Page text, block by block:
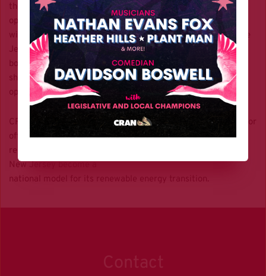
thousands of jobs in the manufacturing, construction, and
operations of turbines all
within state borders. Once installed, OSW will strengthen the
Jersey Shore’s
booming tourism economy by aesthetically modernizing
shoreline communities and
opening doors to the ecotourism industry.
CRAN supports the BPU’s opening of the fourth solicitation for
offshore wind
renewable energy certificates and looks forward to seeing
New Jersey become a
national model for its renewable energy transition.
Contact